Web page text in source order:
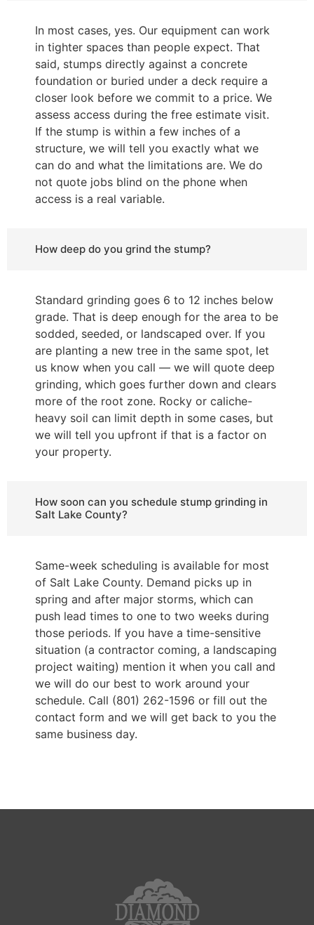
In most cases, yes. Our equipment can work
in tighter spaces than people expect. That
said, stumps directly against a concrete
foundation or buried under a deck require a
closer look before we commit to a price. We
assess access during the free estimate visit.
If the stump is within a few inches of a
structure, we will tell you exactly what we
can do and what the limitations are. We do
not quote jobs blind on the phone when
access is a real variable.
How deep do you grind the stump?
Standard grinding goes 6 to 12 inches below
grade. That is deep enough for the area to be
sodded, seeded, or landscaped over. If you
are planting a new tree in the same spot, let
us know when you call — we will quote deep
grinding, which goes further down and clears
more of the root zone. Rocky or caliche-
heavy soil can limit depth in some cases, but
we will tell you upfront if that is a factor on
your property.
How soon can you schedule stump grinding in
Salt Lake County?
Same-week scheduling is available for most
of Salt Lake County. Demand picks up in
spring and after major storms, which can
push lead times to one to two weeks during
those periods. If you have a time-sensitive
situation (a contractor coming, a landscaping
project waiting) mention it when you call and
we will do our best to work around your
schedule. Call (801) 262-1596 or fill out the
contact form and we will get back to you the
same business day.